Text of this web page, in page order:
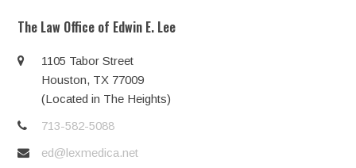
The Law Office of Edwin E. Lee
1105 Tabor Street
Houston, TX 77009
(Located in The Heights)
713-582-5088
ed@lexmedica.net